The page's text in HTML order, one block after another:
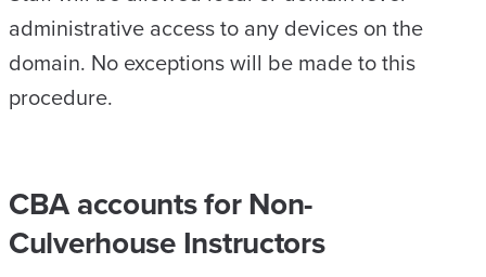
administrative access to any devices on the
domain. No exceptions will be made to this
procedure.
CBA accounts for Non-
Culverhouse Instructors